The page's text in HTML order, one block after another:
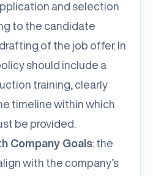
and selection
to the candidate
of the job offer. In
should include a
training, clearly
timeline within which
be provided.
Company Goals: the
with the company’s